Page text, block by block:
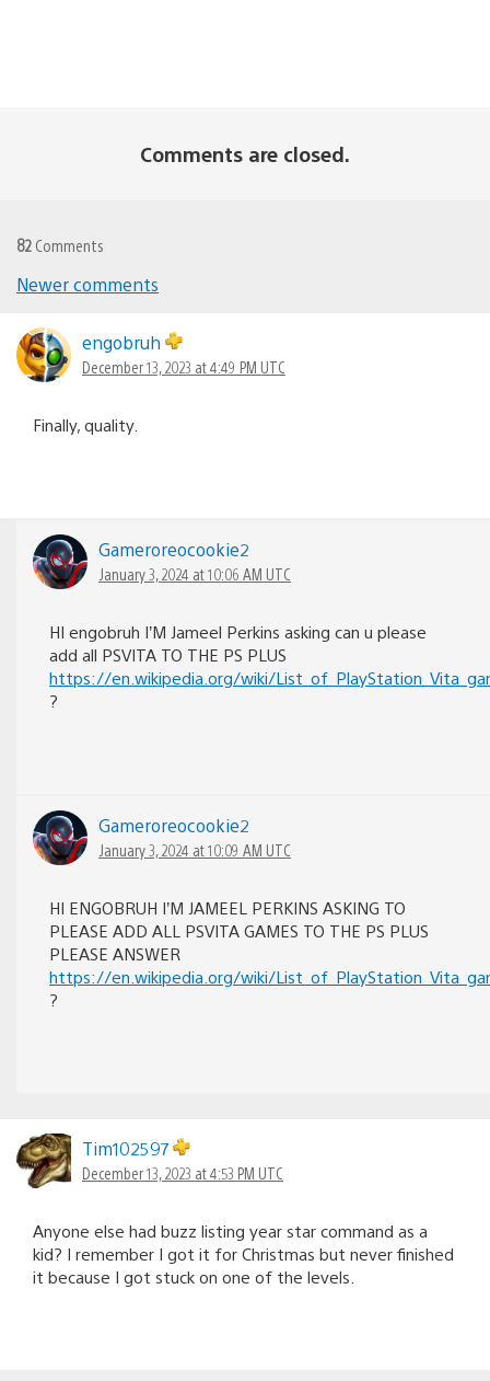
Comments are closed.
82 Comments
Comments
navigation
Newer comments
engobruh
December 13, 2023 at 4:49 PM UTC
Finally, quality.
Gameroreocookie2
January 3, 2024 at 10:06 AM UTC
HI engobruh I’M Jameel Perkins asking can u please
add all PSVITA TO THE PS PLUS
https://en.wikipedia.org/wiki/
?
Gameroreocookie2
January 3, 2024 at 10:09 AM UTC
HI ENGOBRUH I’M JAMEEL PERKINS ASKING TO
PLEASE ADD ALL PSVITA GAMES TO THE PS PLUS
PLEASE ANSWER
https://en.wikipedia.org/wiki/
?
Tim102597
December 13, 2023 at 4:53 PM UTC
Anyone else had buzz listing year star command as a
kid? I remember I got it for Christmas but never finished
it because I got stuck on one of the levels.